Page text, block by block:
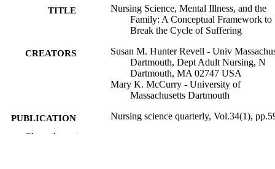
TITLE
Nursing Science, Mental Illness, and the
Family: A Conceptual Framework to
Break the Cycle of Suffering
CREATORS
Susan M. Hunter Revell - Univ
Dartmouth, Dept Adult Nursing, N
Dartmouth, MA 02747 USA
Mary K. McCurry - University of
Massachusetts Dartmouth
PUBLICATION
DETAILS
Nursing science quarterly, Vol.34(1),
Show the rest